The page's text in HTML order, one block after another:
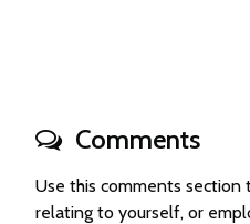
Comments
Use this comments
relating to yourself, or